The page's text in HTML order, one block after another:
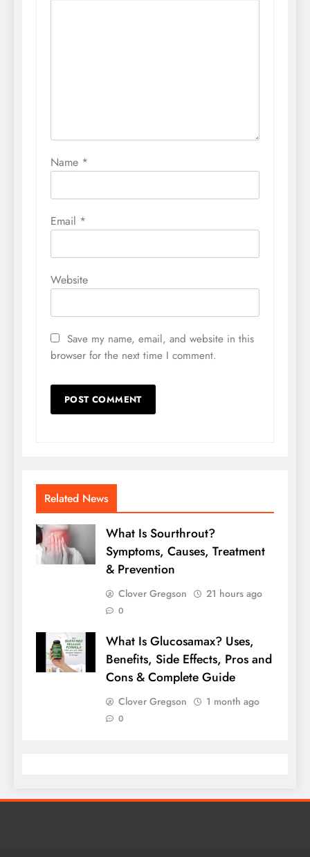
Name *
Email *
Website
Save my name, email, and website in this
browser for the next time I comment.
Related News
What Is Sourthrout?
Symptoms, Causes, Treatment
& Prevention
Clover Gregson 21 hours ago
0
What Is Glucosamax? Uses,
Benefits, Side Effects, Pros and
Cons & Complete Guide
Clover Gregson 1 month ago
0